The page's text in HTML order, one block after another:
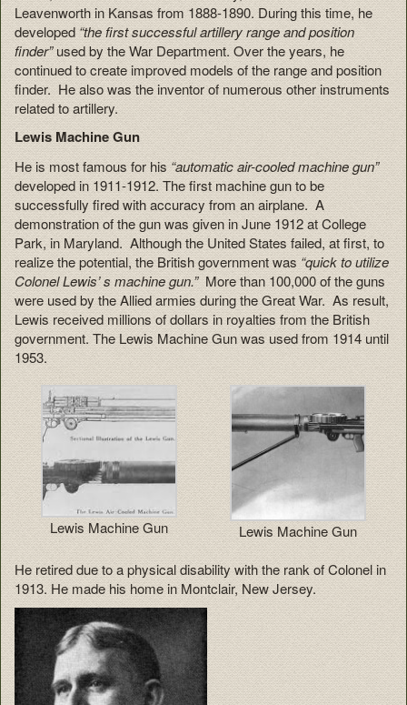
Leavenworth in Kansas from 1888-1890. During this time, he
developed “the first successful artillery range and position
finder”used by the War Department. Over the years, he
continued to create improved models of the range and position
finder. He also was the inventor of numerous other instruments
related to artillery.
Lewis Machine Gun
He is most famous for his“automatic air-cooled machine gun”
developed in 1911-1912. The first machine gun to be
successfully fired with accuracy from an airplane. A
demonstration of the gun was given in June 1912 at College
Park, in Maryland. Although the United States failed, at first, to
realize the potential, the British government was “quick to utilize
Colonel Lewis’ s machine gun.” More than 100,000 of the guns
were used by the Allied armies during the Great War. As result,
Lewis received millions of dollars in royalties from the British
government. The Lewis Machine Gun was used from 1914 until
1953.
Lewis Machine Gun
Lewis Machine Gun
He retired due to a physical disability with the rank of Colonel in
1913. He made his home in Montclair, New Jersey.